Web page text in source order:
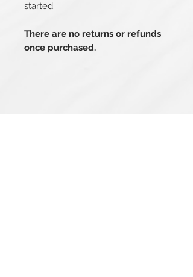
started.
There are no returns or refunds
once purchased.